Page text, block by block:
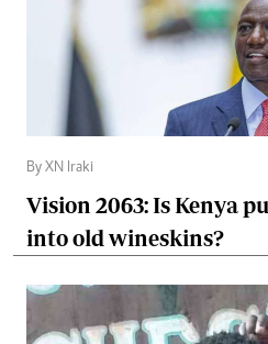
By XN Iraki
Vision 2063: Is Kenya
into old wineskins?